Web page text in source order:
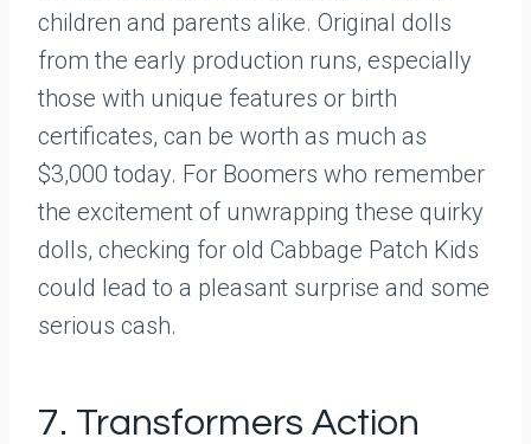
children and parents alike. Original dolls
from the early production runs, especially
those with unique features or birth
certificates, can be worth as much as
$3,000 today. For Boomers who remember
the excitement of unwrapping these quirky
dolls, checking for old Cabbage Patch Kids
could lead to a pleasant surprise and some
serious cash.
7. Transformers Action